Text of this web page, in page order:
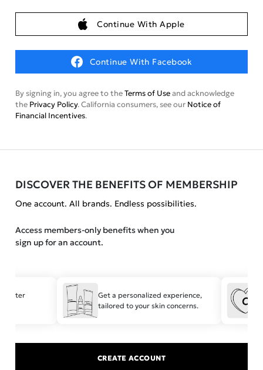
Continue With Apple
Continue With Facebook
By signing in, you agree to theTerms of Useand acknowledge
the Privacy Policy. California consumers, see our Notice of
Financial Incentives.
DISCOVER THE BENEFITS OF MEMBERSHIP
One account. All brands. Endless possibilities.
Access members-only benefits when you
sign up for an account.
faster
Get a personalized experience,
tailored to your skin concerns.
CREATE ACCOUNT